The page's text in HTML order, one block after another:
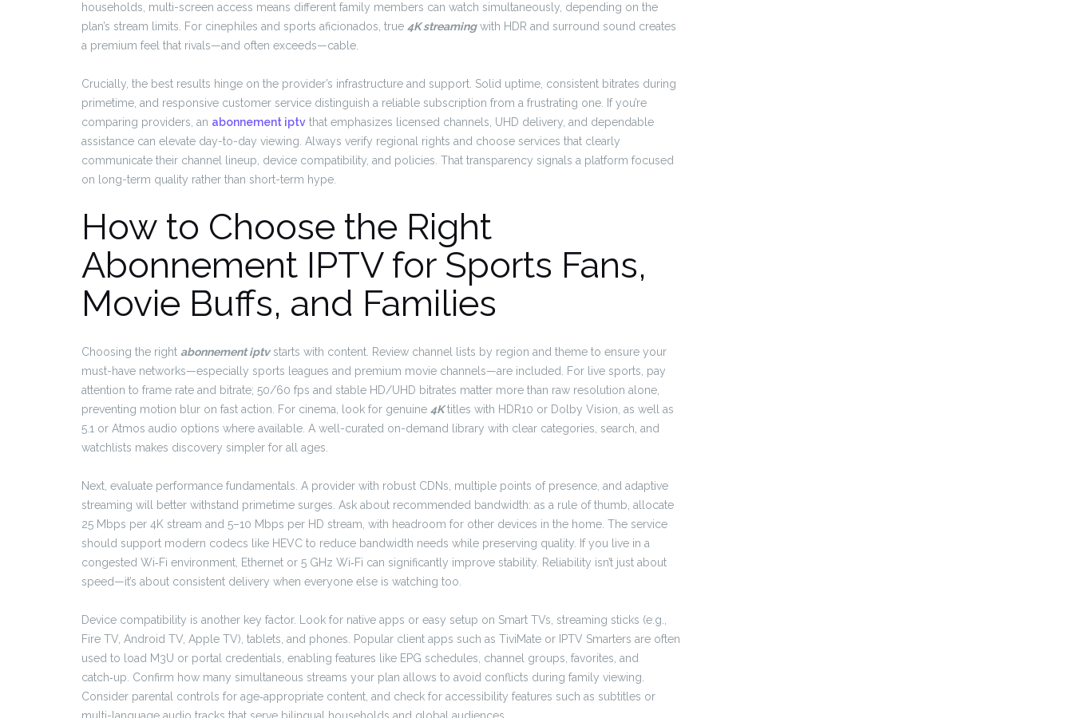
households, multi-screen access means different family members can watch simultaneously, depending on the
plan’s stream limits. For cinephiles and sports aficionados, true 4K streamingwith HDR and surround sound creates
a premium feel that rivals—and often exceeds—cable.
Crucially, the best results hinge on the provider’s infrastructure and support. Solid uptime, consistent bitrates during
primetime, and responsive customer service distinguish a reliable subscription from a frustrating one. If you’re
comparing providers, an abonnement iptv that emphasizes licensed channels, UHD delivery, and dependable
assistance can elevate day-to-day viewing. Always verify regional rights and choose services that clearly
communicate their channel lineup, device compatibility, and policies. That transparency signals a platform focused
on long-term quality rather than short-term hype.
How to Choose the Right
Abonnement IPTV for Sports Fans,
Movie Buffs, and Families
Choosing the right abonnement iptvstarts with content. Review channel lists by region and theme to ensure your
must-have networks—especially sports leagues and premium movie channels—are included. For live sports, pay
attention to frame rate and bitrate; 50/60 fps and stable HD/UHD bitrates matter more than raw resolution alone,
preventing motion blur on fast action. For cinema, look for genuine 4Ktitles with HDR10 or Dolby Vision, as well as
5.1 or Atmos audio options where available. A well-curated on-demand library with clear categories, search, and
watchlists makes discovery simpler for all ages.
Next, evaluate performance fundamentals. A provider with robust CDNs, multiple points of presence, and adaptive
streaming will better withstand primetime surges. Ask about recommended bandwidth: as a rule of thumb, allocate
25 Mbps per 4K stream and 5–10 Mbps per HD stream, with headroom for other devices in the home. The service
should support modern codecs like HEVC to reduce bandwidth needs while preserving quality. If you live in a
congested Wi‑Fi environment, Ethernet or 5 GHz Wi‑Fi can significantly improve stability. Reliability isn’t just about
speed—it’s about consistent delivery when everyone else is watching too.
Device compatibility is another key factor. Look for native apps or easy setup on Smart TVs, streaming sticks (e.g.,
Fire TV, Android TV, Apple TV), tablets, and phones. Popular client apps such as TiviMate or IPTV Smarters are often
used to load M3U or portal credentials, enabling features like EPG schedules, channel groups, favorites, and
catch‑up. Confirm how many simultaneous streams your plan allows to avoid conflicts during family viewing.
Consider parental controls for age‑appropriate content, and check for accessibility features such as subtitles or